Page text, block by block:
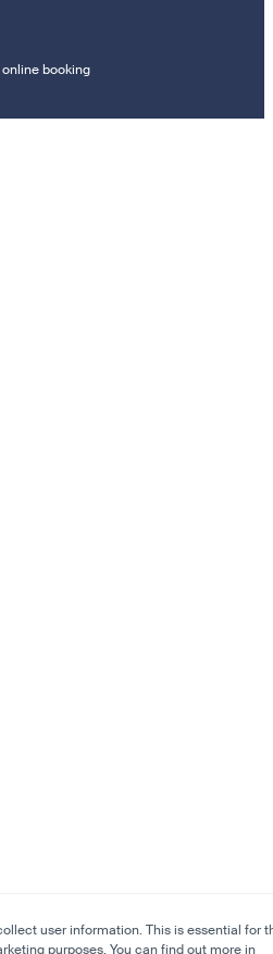
booking
user information. This is essential for
purposes. You can find out more in